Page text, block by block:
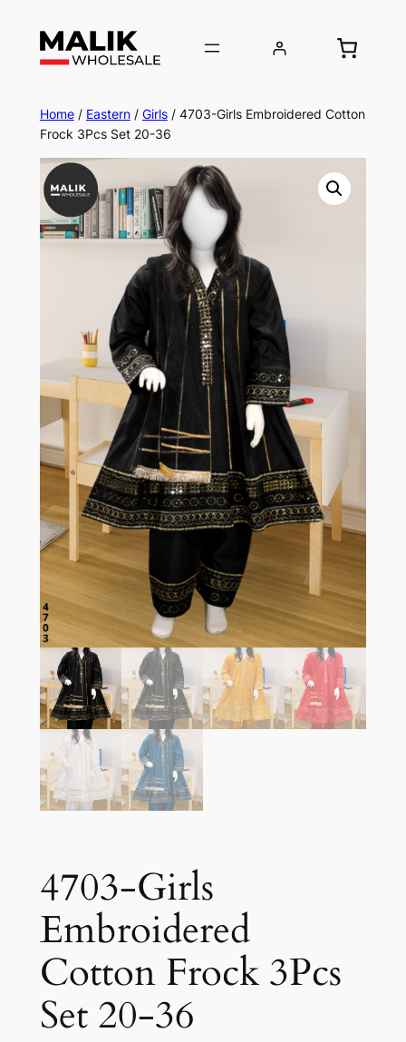
Home/ Eastern/ Girls/ 4703-Girls Embroidered Cotton
Frock 3Pcs Set 20-36
4703-Girls
Embroidered
Cotton Frock 3Pcs
Set 20-36